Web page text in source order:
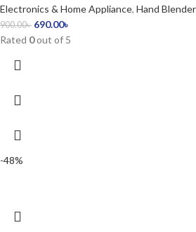
Electronics & Home Appliance, Hand
900.00৳ 690.00৳
Rated 0out of 5
-48%